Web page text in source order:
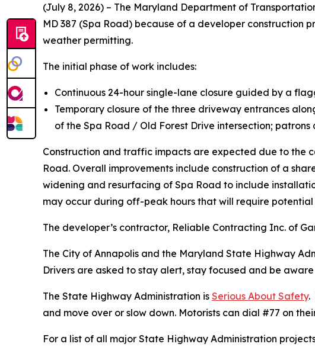
(July 8, 2026) – The Maryland Department of
MD 387 (Spa Road) because of a developer construction
weather permitting.
The initial phase of work includes:
Continuous 24-hour single-lane closure guided by a
Temporary closure of the three driveway entrances
of the Spa Road / Old Forest Drive intersection;
Construction and traffic impacts are expected due to the
Road. Overall improvements include construction of a
widening and resurfacing of Spa Road to include
may occur during off-peak hours that will require
The developer’s contractor, Reliable Contracting Inc. of
The City of Annapolis and the Maryland State Highway
Drivers are asked to stay alert, stay focused and be
The State Highway Administration is Serious About Safety​.
and move over or slow down. Motorists can dial #77 on
For a list of all major State Highway Administration